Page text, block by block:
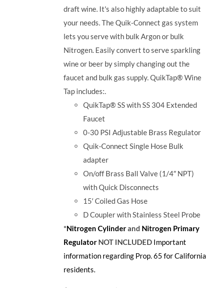
draft wine. It's also highly adaptable to suit
your needs. The Quik-Connect gas system
lets you serve with bulk Argon or bulk
Nitrogen. Easily convert to serve sparkling
wine or beer by simply changing out the
faucet and bulk gas supply. QuikTap® Wine
Tap includes:.
QuikTap® SS with SS 304 Extended
Faucet
0-30 PSI Adjustable Brass Regulator
Quik-Connect Single Hose Bulk
adapter
On/off Brass Ball Valve (1/4″ NPT)
with Quick Disconnects
15′ Coiled Gas Hose
D Coupler with Stainless Steel Probe
*Nitrogen Cylinderand Nitrogen Primary
Regulator NOT INCLUDED Important
information regarding Prop. 65 for California
residents.